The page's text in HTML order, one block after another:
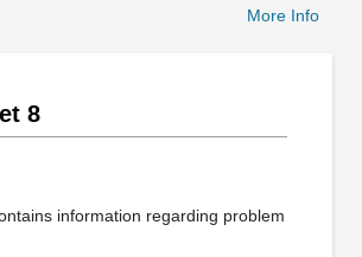
More Info
8
information regarding problem